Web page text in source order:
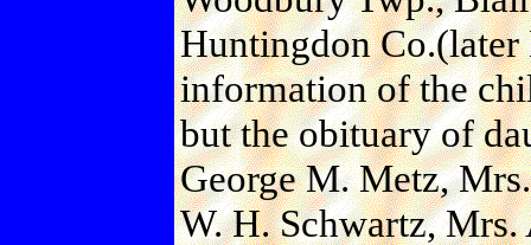
Huntingdon
information of the
but the obituary of
George M. Metz,
W. H. Schwartz,